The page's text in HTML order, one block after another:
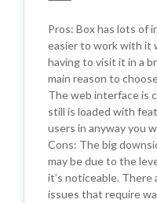
Pros: Box has lots of
easier to work with
having to visit it in a
main reason to
The web interface is
still is loaded with
users in anyway you
Cons: The big
may be due to the
it’s noticeable. There
issues that require